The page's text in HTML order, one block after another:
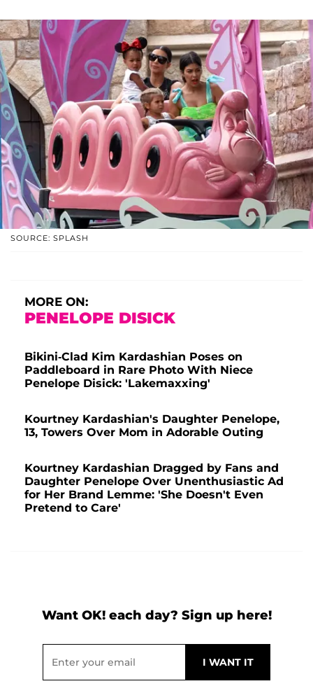
SOURCE: SPLASH
MORE ON:
PENELOPE DISICK
Bikini-Clad Kim Kardashian Poses on
Paddleboard in Rare Photo With Niece
Penelope Disick: 'Lakemaxxing'
Kourtney Kardashian's Daughter Penelope,
13, Towers Over Mom in Adorable Outing
Kourtney Kardashian Dragged by Fans and
Daughter Penelope Over Unenthusiastic Ad
for Her Brand Lemme: 'She Doesn't Even
Pretend to Care'
Want OK! each day? Sign up here!